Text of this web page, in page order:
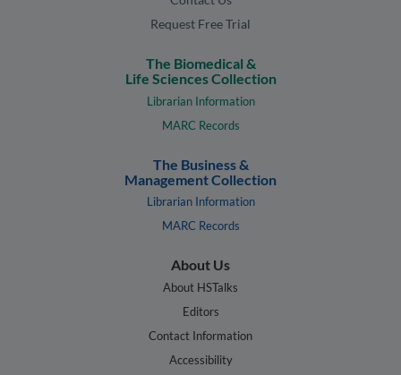
Request Free Trial
The Biomedical &
Life Sciences Collection
Librarian Information
MARC Records
The Business &
Management Collection
Librarian Information
MARC Records
About Us
About HSTalks
Editors
Contact Information
Accessibility